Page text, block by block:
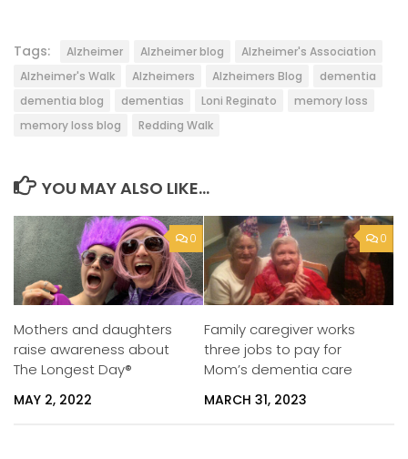
Tags: Alzheimer Alzheimer blog
Alzheimer's Association
Alzheimer's Walk
Alzheimers Alzheimers Blog
dementia
dementia blog
dementias Loni Reginato
memory loss
memory loss blog
Redding Walk
YOU MAY ALSO LIKE...
0
Mothers and daughters
raise awareness about
The Longest Day®
MAY 2, 2022
0
Family caregiver works
three jobs to pay for
Mom’s dementia care
MARCH 31, 2023